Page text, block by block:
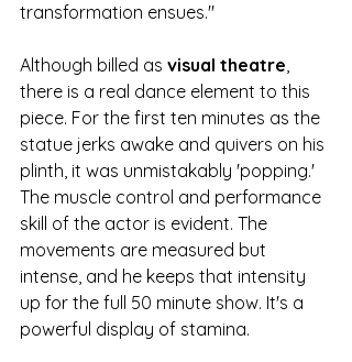
transformation ensues."
Although billed as visual theatre,
there is a real dance element to this
piece. For the first ten minutes as the
statue jerks awake and quivers on his
plinth, it was unmistakably 'popping.'
The muscle control and performance
skill of the actor is evident. The
movements are measured but
intense, and he keeps that intensity
up for the full 50 minute show. It's a
powerful display of stamina.